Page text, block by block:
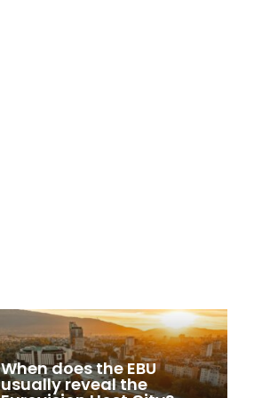
When does the EBU
usually reveal the